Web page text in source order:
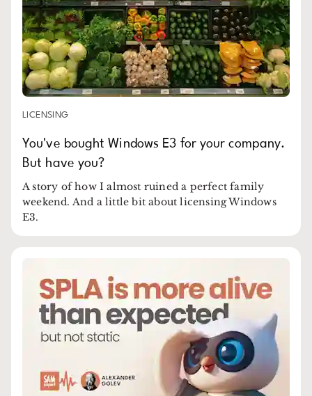
LICENSING
You've bought Windows E3 for your company.
But have you?
A story of how I almost ruined a perfect family
weekend. And a little bit about licensing Windows
E3.